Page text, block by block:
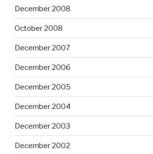
December 2008
October 2008
December 2007
December 2006
December 2005
December 2004
December 2003
December 2002